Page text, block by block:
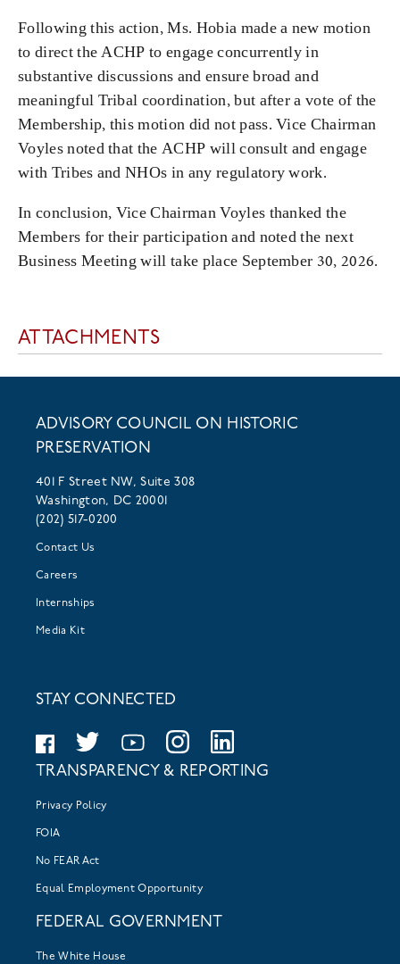
Following this action, Ms. Hobia made a new motion
to direct the ACHP to engage concurrently in
substantive discussions and ensure broad and
meaningful Tribal coordination, but after a vote of the
Membership, this motion did not pass. Vice Chairman
Voyles noted that the ACHP will consult and engage
with Tribes and NHOs in any regulatory work.
In conclusion, Vice Chairman Voyles thanked the
Members for their participation and noted the next
Business Meeting will take place September 30, 2026.
ATTACHMENTS
ADVISORY COUNCIL ON HISTORIC
PRESERVATION
401 F Street NW, Suite 308
Washington, DC 20001
(202) 517-0200
Contact Us
Careers
Internships
Media Kit
STAY CONNECTED
TRANSPARENCY & REPORTING
Privacy Policy
FOIA
No FEAR Act
Equal Employment Opportunity
FEDERAL GOVERNMENT
The White House